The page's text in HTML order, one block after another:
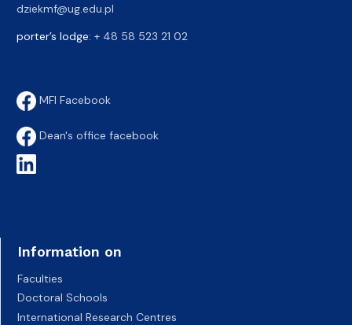
dziekmf@ug.edu.pl
porter’s lodge: + 48 58 523 21 02
MFI Facebook
Dean's office facebook
Information on
Faculties
Doctoral Schools
International Research Centres